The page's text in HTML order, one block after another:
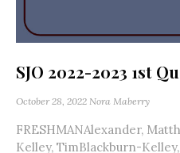
SJO 2022-2023 1st
October 28, 2022 Nora Maberry
FRESHMANAlexander,
Kelley, TimBlackburn-